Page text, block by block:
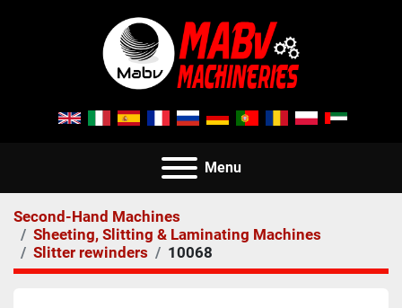
Menu
Second-Hand Machines
Sheeting, Slitting & Laminating Machines
Slitter rewinders
10068